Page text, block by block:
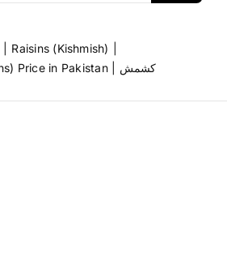
Raisins (Kishmish)
Best Kishmish (Raisins) Price in Pakistan | کشمش